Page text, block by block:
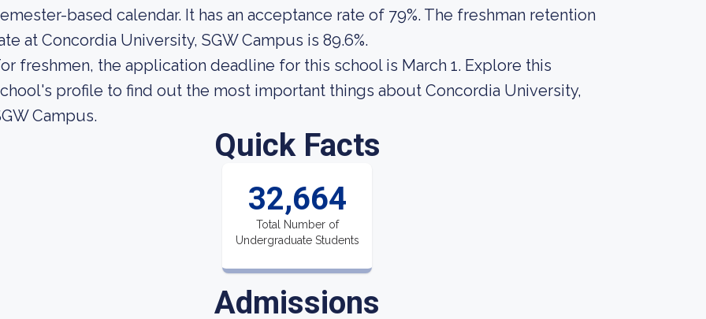
based calendar. It has an acceptance rate of 79%. The freshman retention
at Concordia University, SGW Campus is 89.6%.
freshmen, the application deadline for this school is March 1. Explore this
profile to find out the most important things about Concordia University,
Campus.
Quick Facts
32,664
Total Number of
Undergraduate Students
Admissions